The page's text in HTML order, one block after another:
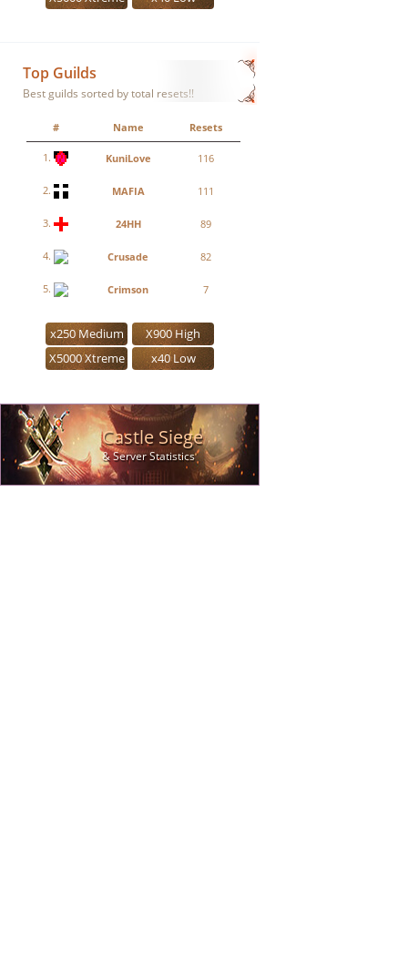
Top Guilds
Best guilds sorted by total resets!!
# Name Resets
1. KuniLove 116
2. MAFIA 111
3. 24HH 89
4. Crusade 82
5. Crimson 7
x250 Medium
X900 High
X5000 Xtreme
x40 Low
Castle Siege
& Server Statistics